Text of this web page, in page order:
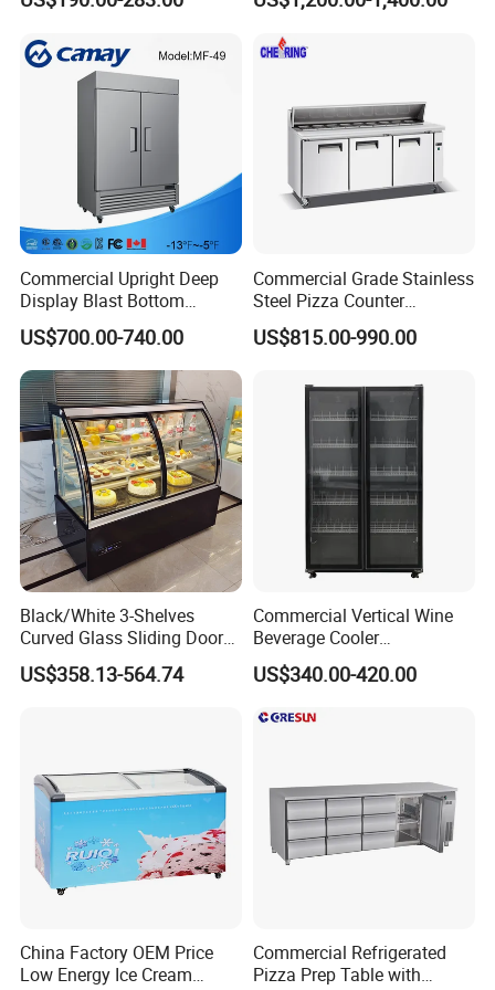
Product Description
Main feature
* Directly cooling, 0~10'C
* Drain water auto evaporation
* Stainless steel door is optional
* Fan assisted cooling
* Edge-lit Etching Glass door logo
Layer Ultra Clear Anti Fog
Display Refrigerator
Commercial Upright Deep
Display Blast Bottom
Mounted Chiller Vertical
Standing Cooler Refrigerator
Fridge Freezer for
Restaurant with Two Glass
Door
US$700.00-740.00
Commercial Grade Stainless
Steel Pizza Counter
Workbench Refrigerator
US$815.00-990.00
Black/White 3-Shelves
Curved Glass Sliding Door
Bread Cake Cabinet Bakery
Display Showcase with LED
US$358.13-564.74
Commercial Vertical Wine
Beverage Cooler
Refrigerator Glass Door
Display Showcase
US$340.00-420.00
China Factory OEM Price
Low Energy Ice Cream
Commercial Refrigerated
Pizza Prep Table with